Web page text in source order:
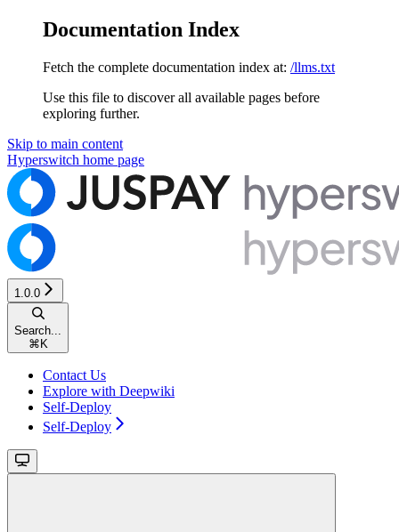
Documentation Index
Fetch the complete documentation index at: /llms.txt
Use this file to discover all available pages before
exploring further.
Skip to main content
Hyperswitch home page
1.0.0
Search...
⌘ K
Contact Us
Explore with Deepwiki
Self-Deploy
Self-Deploy